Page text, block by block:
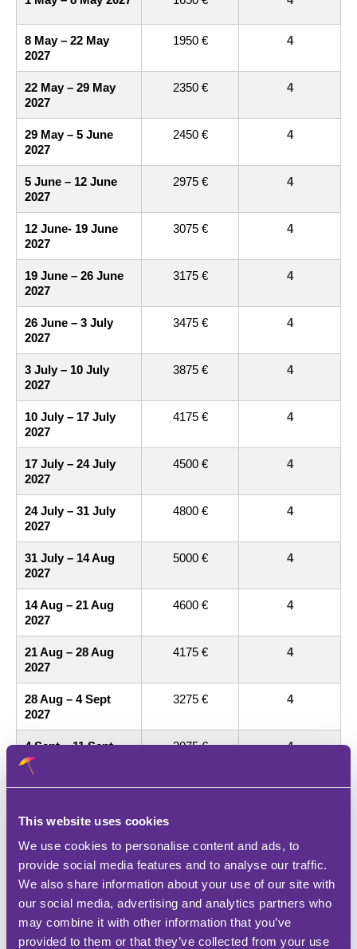
This website uses cookies
We use cookies to personalise content and ads, to
provide social media features and to analyse our traffic.
We also share information about your use of our site with
our social media, advertising and analytics partners who
may combine it with other information that you’ve
provided to them or that they’ve collected from your use
8 May – 22 May
2027
1950 € 4
22 May – 29 May
2027
2350 € 4
29 May – 5 June
2027
2450 € 4
5 June – 12 June
2027
2975 € 4
12 June- 19 June
2027
3075 € 4
19 June – 26 June
2027
3175 € 4
26 June – 3 July
2027
3475 € 4
3 July – 10 July
2027
3875 € 4
10 July – 17 July
2027
4175 € 4
17 July – 24 July
2027
4500 € 4
24 July – 31 July
2027
4800 € 4
31 July – 14 Aug
2027
5000 € 4
14 Aug – 21 Aug
2027
4600 € 4
21 Aug – 28 Aug
2027
4175 € 4
28 Aug – 4 Sept
2027
3275 € 4
4 Sept – 11 Sept
2027
3075 € 4
18 Sept – 25 Sept
2550 € 4
25 Sept – 2 Oct
2027
2250 € 4
2 Oct – 16 Oct 2027 1850 €